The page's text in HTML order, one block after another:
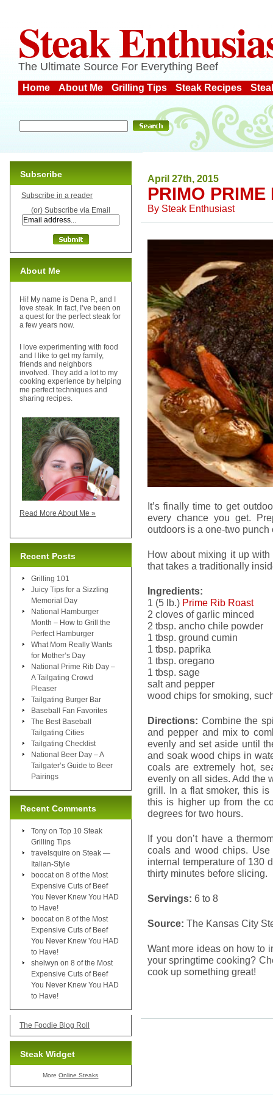
Steak
The Ultimate Source For Everything Beef
Home About Me Grilling Tips Steak Recipes
April 27th, 2015
PRIMO
By Steak Enthusiast
It’s finally time to get
every chance you get.
outdoors is a one-two punch
How about mixing it up
that takes a traditionally
Ingredients:
1 (5 lb.) Prime Rib Roast
2 cloves of garlic minced
2 tbsp. ancho chile powder
1 tbsp. ground cumin
1 tbsp. paprika
1 tbsp. oregano
1 tbsp. sage
salt and pepper
wood chips for smoking,
Directions: Combine the
and pepper and mix to
evenly and set aside until
and soak wood chips in
coals are extremely hot,
evenly on all sides. Add the
grill. In a flat smoker, this is
this is higher up from the
degrees for two hours.
If you don’t have a
coals and wood chips.
internal temperature of 130
thirty minutes before slicing.
Servings: 6 to 8
Source: The Kansas City
Want more ideas on how to
your springtime cooking?
cook up something great!
Subscribe
Subscribe in a reader
(or) Subscribe via Email
About Me
Hi! My name is Dena P., and I
love steak. In fact, I’ve been on
a quest for the perfect steak for
a few years now.
I love experimenting with food
and I like to get my family,
friends and neighbors
involved. They add a lot to my
cooking experience by helping
me perfect techniques and
sharing recipes.
Read More About Me »
Recent Posts
Grilling 101
Juicy Tips for a Sizzling
Memorial Day
National Hamburger
Month – How to Grill the
Perfect Hamburger
What Mom Really Wants
for Mother’s Day
National Prime Rib Day –
A Tailgating Crowd
Pleaser
Tailgating Burger Bar
Baseball Fan Favorites
The Best Baseball
Tailgating Cities
Tailgating Checklist
National Beer Day – A
Tailgater’s Guide to Beer
Pairings
Recent Comments
Tony on Top 10 Steak
Grilling Tips
travelsquire on Steak —
Italian-Style
boocat on 8 of the Most
Expensive Cuts of Beef
You Never Knew You HAD
to Have!
boocat on 8 of the Most
Expensive Cuts of Beef
You Never Knew You HAD
to Have!
shelwyn on 8 of the Most
Expensive Cuts of Beef
You Never Knew You HAD
to Have!
The Foodie Blog Roll
Steak Widget
MoreOnline Steaks